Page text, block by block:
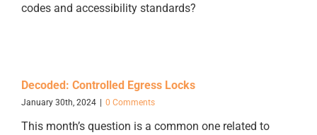
codes and accessibility standards?
Decoded: Controlled Egress Locks
January 30th, 2024 0 Comments
This month’s question is a common one related to